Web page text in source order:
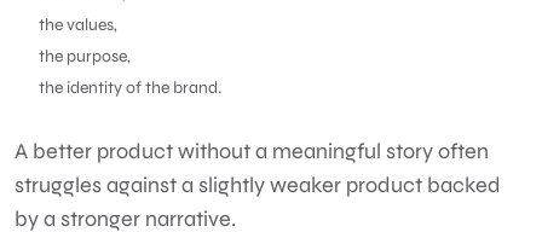
the values,
the purpose,
the identity of the brand.
A better product without a meaningful story often
struggles against a slightly weaker product backed
by a stronger narrative.